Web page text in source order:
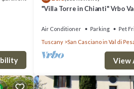
"Villa Torre in Chianti" Vrbo
Air Conditioner Parking
Pet
Tuscany
San Casciano in Val di
View